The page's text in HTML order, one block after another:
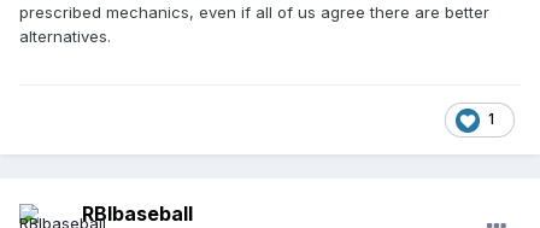
prescribed mechanics, even if all of us agree there are better
alternatives.
1
RBIbaseball